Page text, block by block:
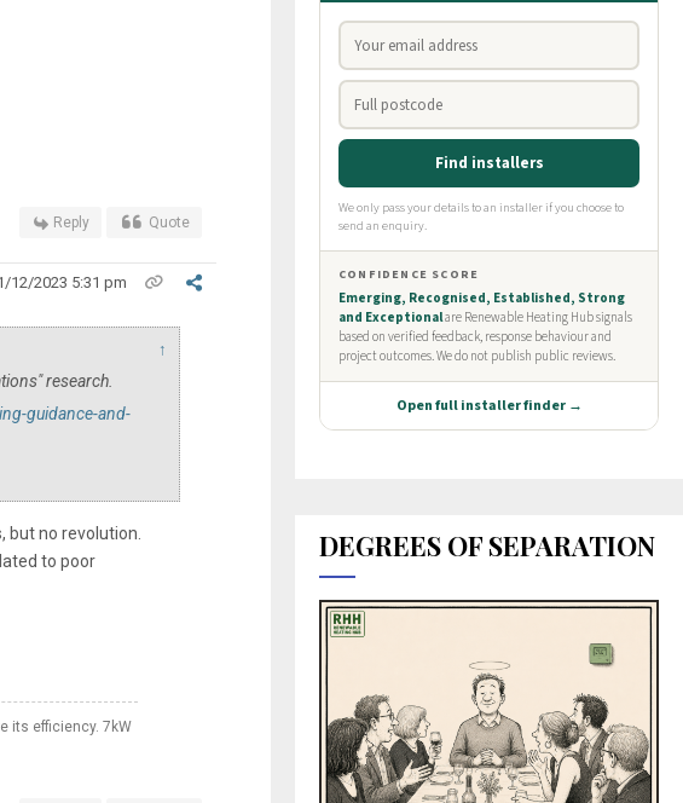
Reply Quote
12/2023 5:31 pm
↑
research.
guidance-and-
but no revolution.
to poor
its efficiency. 7kW
DEGREES OF SEPARATION